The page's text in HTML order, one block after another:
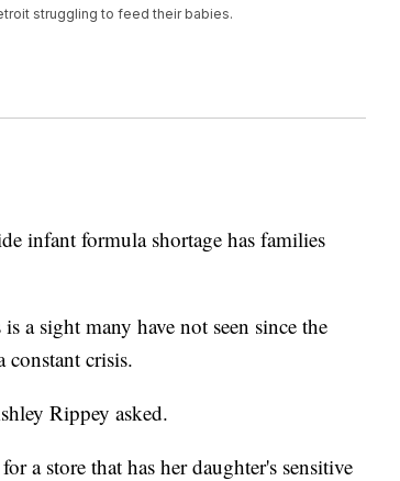
struggling to feed their babies.
formula shortage has families
a sight many have not seen since the
constant crisis.
Rippey asked.
a store that has her daughter's sensitive